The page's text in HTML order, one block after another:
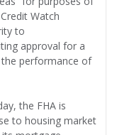
Watch
to
approval for a
performance of
the FHA is
to housing market